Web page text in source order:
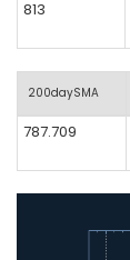
813
200daySMA
787.709